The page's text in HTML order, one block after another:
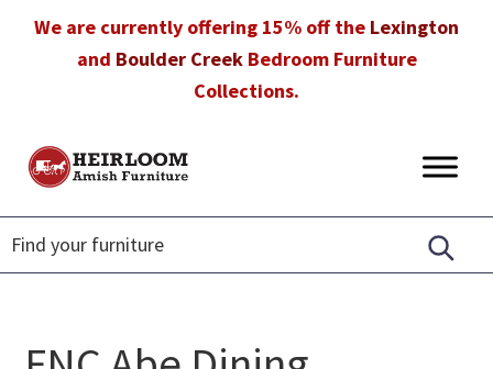
We are currently offering 15% off the Lexington
and Boulder CreekBedroom Furniture
Collections.
Heirloom
Furniture
Amish
Furniture
in
Florida